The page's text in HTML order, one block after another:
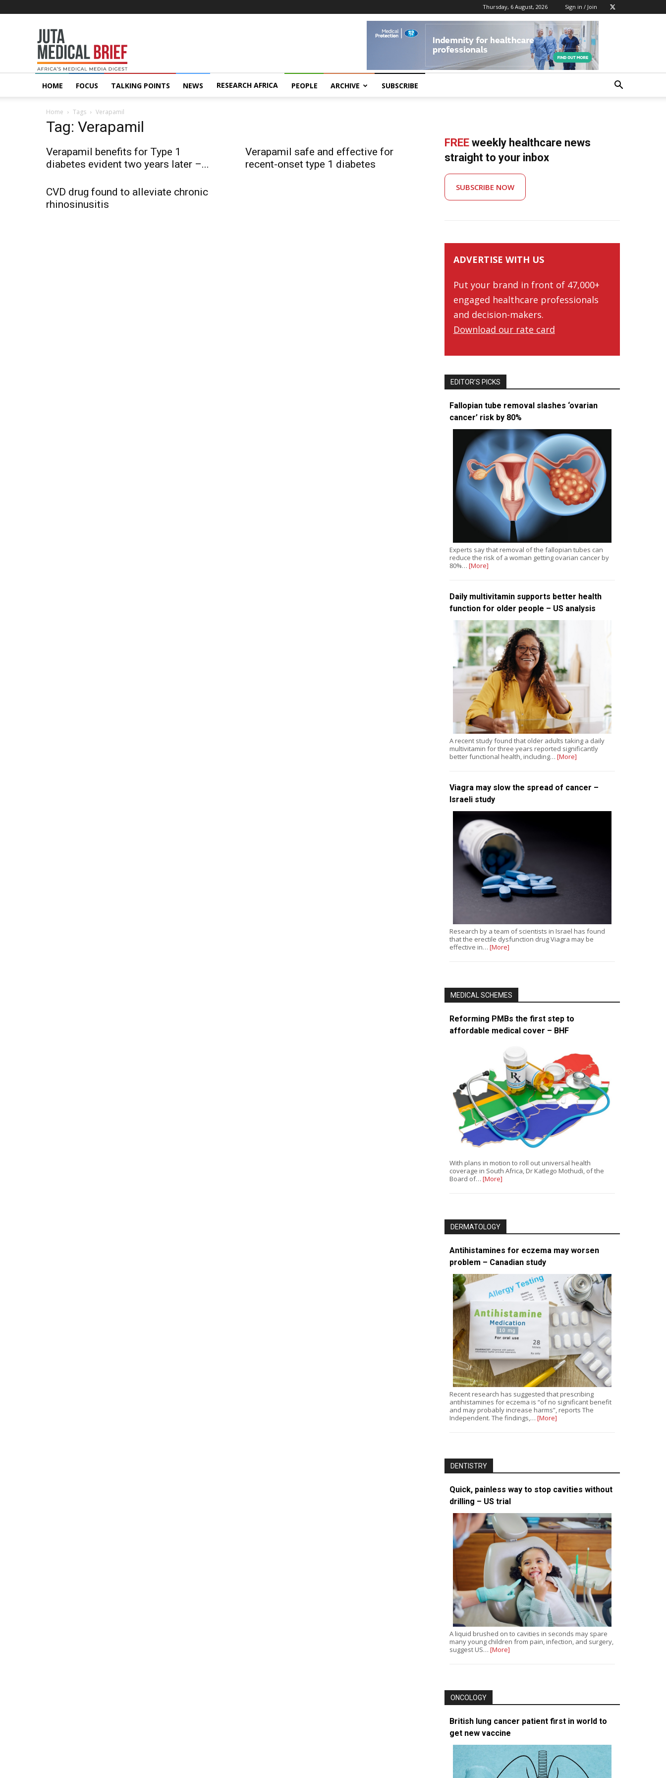
Thursday, 6 August, 2026 Sign in / Join
MedicalBrief
HOME FOCUS TALKING POINTS NEWS RESEARCH AFRICA PEOPLE ARCHIVE SUBSCRIBE
Home Tags Verapamil
Tag: Verapamil
Verapamil benefits for Type 1
diabetes evident two years later –...
Verapamil safe and effective for
recent-onset type 1 diabetes
CVD drug found to alleviate chronic
rhinosinusitis
FREE weekly healthcare news
straight to your inbox
SUBSCRIBE NOW
ADVERTISE WITH US
Put your brand in front of 47,000+
engaged healthcare professionals
and decision-makers.
Download our rate card
EDITOR’S PICKS
Fallopian tube removal slashes ‘ovarian
cancer’ risk by 80%
Experts say that removal of the fallopian tubes can
reduce the risk of a woman getting ovarian cancer by
80%… [More]
Daily multivitamin supports better health
function for older people – US analysis
A recent study found that older adults taking a daily
multivitamin for three years reported significantly
better functional health, including… [More]
Viagra may slow the spread of cancer –
Israeli study
Research by a team of scientists in Israel has found
that the erectile dysfunction drug Viagra may be
effective in… [More]
MEDICAL SCHEMES
Reforming PMBs the first step to
affordable medical cover – BHF
With plans in motion to roll out universal health
coverage in South Africa, Dr Katlego Mothudi, of the
Board of… [More]
DERMATOLOGY
Antihistamines for eczema may worsen
problem – Canadian study
Recent research has suggested that prescribing
antihistamines for eczema is “of no significant benefit
and may probably increase harms”, reports The
Independent. The findings,… [More]
DENTISTRY
Quick, painless way to stop cavities without
drilling – US trial
A liquid brushed on to cavities in seconds may spare
many young children from pain, infection, and surgery,
suggest US… [More]
ONCOLOGY
British lung cancer patient first in world to
get new vaccine